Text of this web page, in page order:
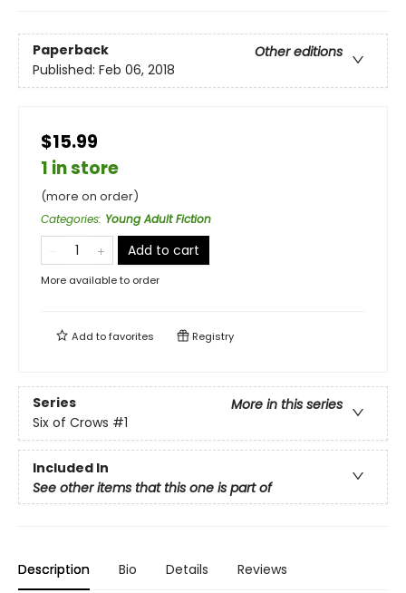
Paperback
Other editions
Published: Feb 06, 2018
$15.99
1 in store
(more on order)
Categories: Young Adult Fiction
Add to cart
More available to order
Add tofavorites Registry
Series
More in this series
Six of Crows #1
Included In
See other items that this one is part of
Description Bio Details Reviews